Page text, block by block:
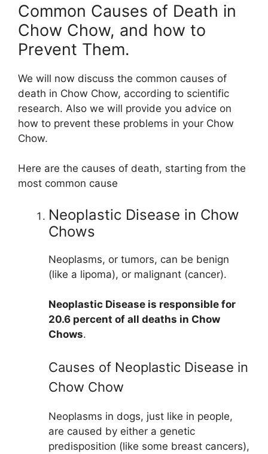
Common Causes of Death in
Chow Chow, and how to
Prevent Them.
We will now discuss the common causes of
death in Chow Chow, according to scientific
research. Also we will provide you advice on
how to prevent these problems in your Chow
Chow.
Here are the causes of death, starting from the
most common cause
Neoplastic Disease in Chow
Chows
Neoplasms, or tumors, can be benign
(like a lipoma), or malignant (cancer).
Neoplastic Disease is responsible for
20.6 percent of all deaths in Chow
Chows.
Causes of Neoplastic Disease in
Chow Chow
Neoplasms in dogs, just like in people,
are caused by either a genetic
predisposition (like some breast cancers),